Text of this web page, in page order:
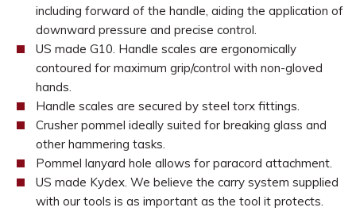
including forward of the handle, aiding the application of
downward pressure and precise control.
US made G10. Handle scales are ergonomically
contoured for maximum grip/control with non-gloved
hands.
Handle scales are secured by steel torx fittings.
Crusher pommel ideally suited for breaking glass and
other hammering tasks.
Pommel lanyard hole allows for paracord attachment.
US made Kydex. We believe the carry system supplied
with our tools is as important as the tool it protects.